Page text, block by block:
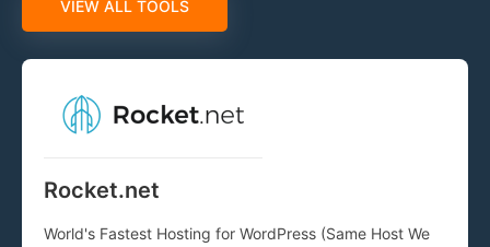
VIEW ALL TOOLS
Rocket.net
World's Fastest Hosting for WordPress (Same Host We